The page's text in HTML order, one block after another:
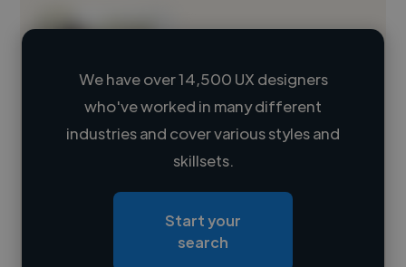
Loading name
Loading roles
We have over 14,500 UX designers
who've worked in many different
industries and cover various styles and
skillsets.
Start your
search